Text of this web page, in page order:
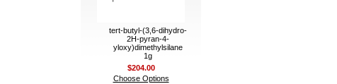
tert-butyl-(3,6-dihydro-
2H-pyran-4-
yloxy)dimethylsilane
1g
$204.00
Choose Options